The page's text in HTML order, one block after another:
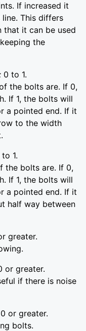
If increased it
This differs
that it can be used
the
0 to 1.
the bolts are. If 0,
If 1, the bolts will
a pointed end. If it
to the width
1.
the bolts are. If 0,
If 1, the bolts will
a pointed end. If it
half way between
greater.
or greater.
if there is noise
0 or greater.
bolts.